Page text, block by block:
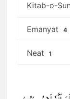
Kitab-o-
Emanyat 4
Neat 1